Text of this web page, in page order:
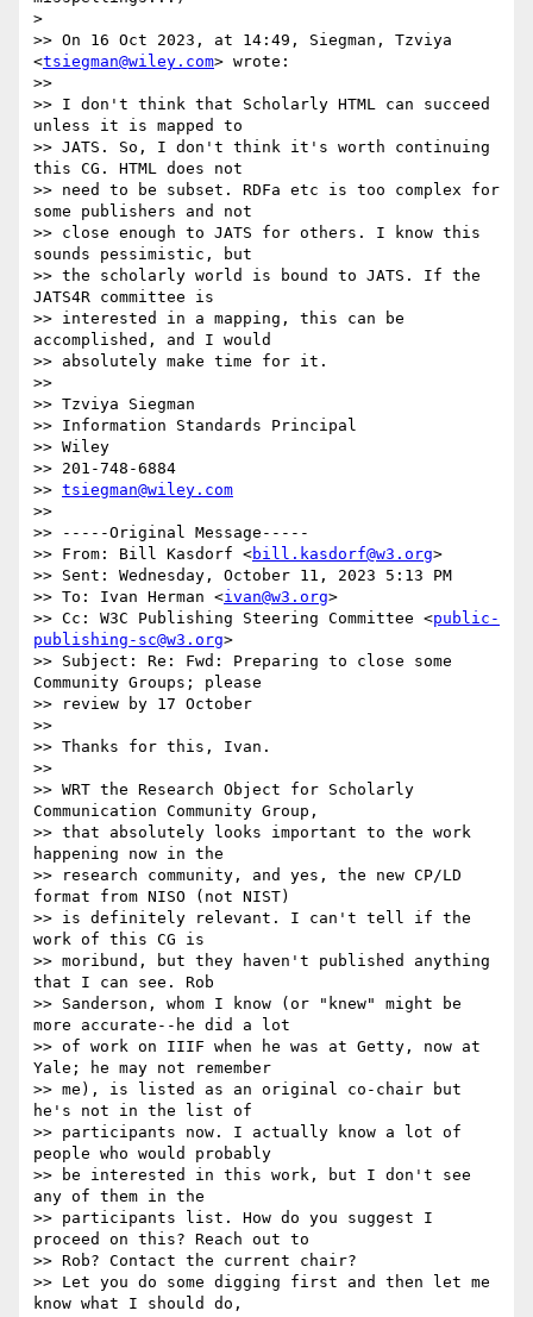
>
>> On 16 Oct 2023, at 14:49, Siegman, Tzviya
<tsiegman@wiley.com> wrote:
>>
>> ﻿I don't think that Scholarly HTML can succeed
unless it is mapped to
>> JATS. So, I don't think it's worth continuing
this CG. HTML does not
>> need to be subset. RDFa etc is too complex for
some publishers and not
>> close enough to JATS for others. I know this
sounds pessimistic, but
>> the scholarly world is bound to JATS. If the
JATS4R committee is
>> interested in a mapping, this can be
accomplished, and I would
>> absolutely make time for it.
>>
>> Tzviya Siegman
>> Information Standards Principal
>> Wiley
>> 201-748-6884
>> tsiegman@wiley.com
>>
>> -----Original Message-----
>> From: Bill Kasdorf <bill.kasdorf@w3.org>
>> Sent: Wednesday, October 11, 2023 5:13 PM
>> To: Ivan Herman <ivan@w3.org>
>> Cc: W3C Publishing Steering Committee <public-
publishing-sc@w3.org>
>> Subject: Re: Fwd: Preparing to close some
Community Groups; please
>> review by 17 October
>>
>> Thanks for this, Ivan.
>>
>> WRT the Research Object for Scholarly
Communication Community Group,
>> that absolutely looks important to the work
happening now in the
>> research community, and yes, the new CP/LD
format from NISO (not NIST)
>> is definitely relevant. I can't tell if the
work of this CG is
>> moribund, but they haven't published anything
that I can see. Rob
>> Sanderson, whom I know (or "knew" might be
more accurate--he did a lot
>> of work on IIIF when he was at Getty, now at
Yale; he may not remember
>> me), is listed as an original co-chair but
he's not in the list of
>> participants now. I actually know a lot of
people who would probably
>> be interested in this work, but I don't see
any of them in the
>> participants list. How do you suggest I
proceed on this? Reach out to
>> Rob? Contact the current chair?
>> Let you do some digging first and then let me
know what I should do,